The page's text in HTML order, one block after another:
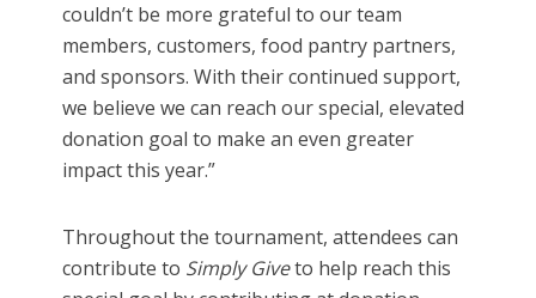
couldn’t be more grateful to our team
members, customers, food pantry partners,
and sponsors. With their continued support,
we believe we can reach our special, elevated
donation goal to make an even greater
impact this year.”
Throughout the tournament, attendees can
contribute to Simply Giveto help reach this